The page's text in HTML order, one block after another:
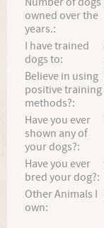
owned over the
years.:
I have trained
dogs to:
Believe in using
positive training
methods?:
Have you ever
shown any of
your dogs?:
Have you ever
bred your dog?:
Other Animals I
own: